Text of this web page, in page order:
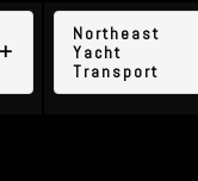
Northeast
Yacht
Transport